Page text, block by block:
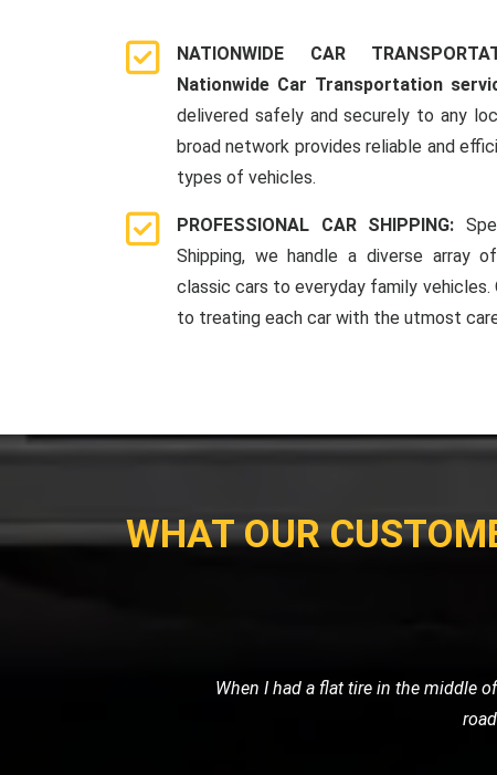
NATIONWIDE CAR
Nationwide Car Transportation
delivered safely and securely to any
broad network provides reliable and
types of vehicles.
PROFESSIONAL CAR SHIPPING:
Shipping, we handle a diverse array
classic cars to everyday family
to treating each car with the utmost
WHAT OUR
Exceptional service! My family's van
the issue on the spot.